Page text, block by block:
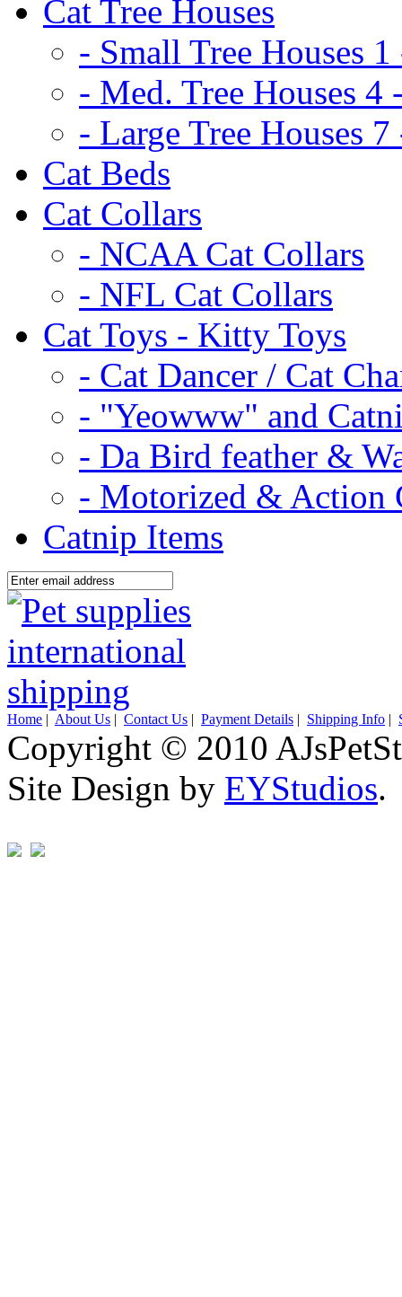
Cat Tree Houses
- Small Tree Houses 1
- Med. Tree Houses 4
- Large Tree Houses 7
Cat Beds
Cat Collars
- NCAA Cat Collars
- NFL Cat Collars
Cat Toys - Kitty Toys
- Cat Dancer / Cat
- "Yeowww" and
- Da Bird feather &
- Motorized & Action
Catnip Items
Home | About Us | Contact Us | Payment Details | Shipping Info |
Copyright © 2010
Site Design by EYStudios.